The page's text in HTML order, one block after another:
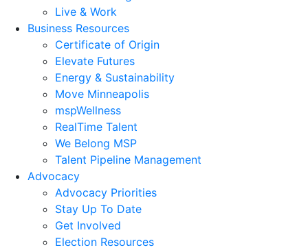
Live & Work
Business Resources
Certificate of Origin
Elevate Futures
Energy & Sustainability
Move Minneapolis
mspWellness
RealTime Talent
We Belong MSP
Talent Pipeline Management
Advocacy
Advocacy Priorities
Stay Up To Date
Get Involved
Election Resources